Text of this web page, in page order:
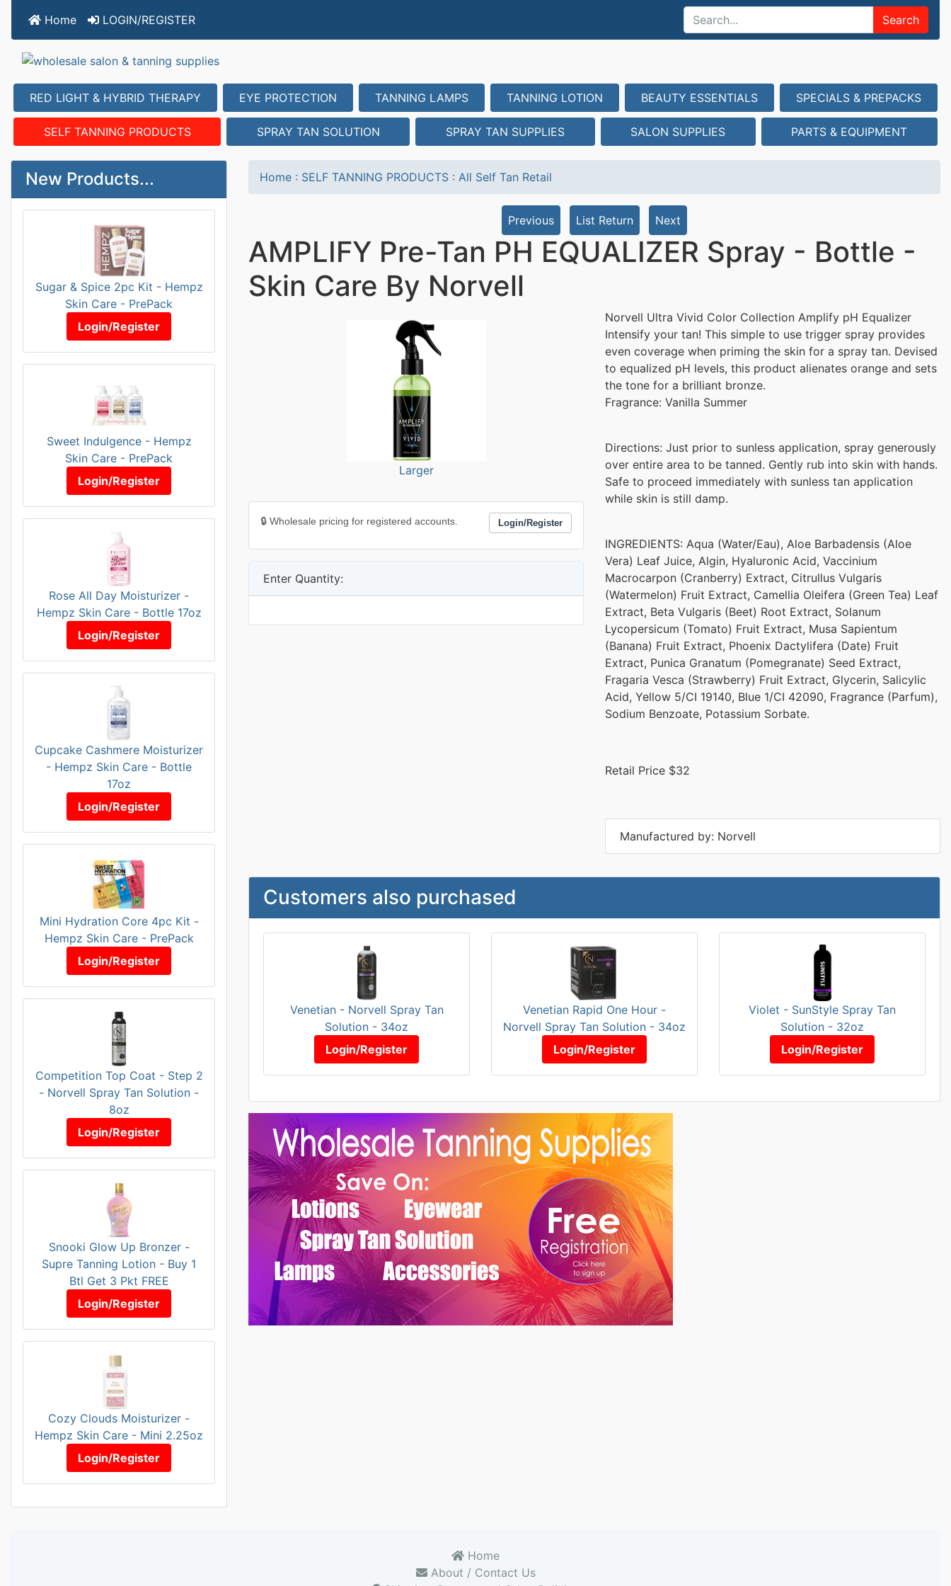
Home LOGIN/REGISTER Search
RED LIGHT & HYBRID THERAPY EYE PROTECTION TANNING LAMPS TANNING LOTION BEAUTY ESSENTIALS SPECIALS & PREPACKS
SELF TANNING PRODUCTS SPRAY TAN SOLUTION SPRAY TAN SUPPLIES SALON SUPPLIES PARTS & EQUIPMENT
New Products...
Sugar & Spice 2pc Kit - Hempz
Skin Care - PrePack
Login/Register
Sweet Indulgence - Hempz
Skin Care - PrePack
Login/Register
Rose All Day Moisturizer -
Hempz Skin Care - Bottle 17oz
Login/Register
Cupcake Cashmere Moisturizer
- Hempz Skin Care - Bottle
17oz
Login/Register
Mini Hydration Core 4pc Kit -
Hempz Skin Care - PrePack
Login/Register
Competition Top Coat - Step 2
- Norvell Spray Tan Solution -
8oz
Login/Register
Snooki Glow Up Bronzer -
Supre Tanning Lotion - Buy 1
Btl Get 3 Pkt FREE
Login/Register
Cozy Clouds Moisturizer -
Hempz Skin Care - Mini 2.25oz
Login/Register
Home : SELF TANNING PRODUCTS : All Self Tan Retail
Previous List Return Next
AMPLIFY Pre-Tan PH EQUALIZER Spray - Bottle -
Skin Care By Norvell
Larger
🔒 Wholesale pricing for registered accounts. Login/Register
Enter Quantity:
Norvell Ultra Vivid Color Collection Amplify pH Equalizer
Intensify your tan! This simple to use trigger spray provides
even coverage when priming the skin for a spray tan. Devised
to equalized pH levels, this product alienates orange and sets
the tone for a brilliant bronze.
Fragrance: Vanilla Summer
Directions: Just prior to sunless application, spray generously
over entire area to be tanned. Gently rub into skin with hands.
Safe to proceed immediately with sunless tan application
while skin is still damp.
INGREDIENTS: Aqua (Water/Eau), Aloe Barbadensis (Aloe
Vera) Leaf Juice, Algin, Hyaluronic Acid, Vaccinium
Macrocarpon (Cranberry) Extract, Citrullus Vulgaris
(Watermelon) Fruit Extract, Camellia Oleifera (Green Tea) Leaf
Extract, Beta Vulgaris (Beet) Root Extract, Solanum
Lycopersicum (Tomato) Fruit Extract, Musa Sapientum
(Banana) Fruit Extract, Phoenix Dactylifera (Date) Fruit
Extract, Punica Granatum (Pomegranate) Seed Extract,
Fragaria Vesca (Strawberry) Fruit Extract, Glycerin, Salicylic
Acid, Yellow 5/CI 19140, Blue 1/CI 42090, Fragrance (Parfum),
Sodium Benzoate, Potassium Sorbate.
Retail Price $32
Manufactured by: Norvell
Customers also purchased
Venetian - Norvell Spray Tan
Solution - 34oz
Login/Register
Venetian Rapid One Hour -
Norvell Spray Tan Solution - 34oz
Login/Register
Violet - SunStyle Spray Tan
Solution - 32oz
Login/Register
Home
About / Contact Us